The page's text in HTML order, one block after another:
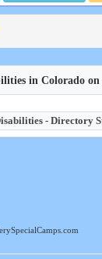
in Colorado on
- Directory